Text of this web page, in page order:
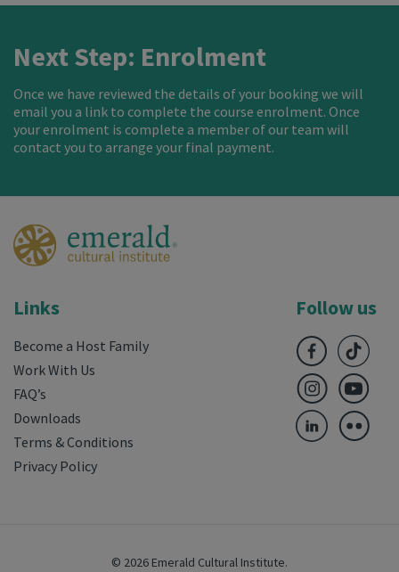
Next Step: Enrolment
Once we have reviewed the details of your booking we will
email you a link to complete the course enrolment. Once
your enrolment is complete a member of our team will
contact you to arrange your final payment.
Links
Become a Host Family
Work With Us
FAQ’s
Downloads
Terms & Conditions
Privacy Policy
Follow us
© 2026 Emerald Cultural Institute.